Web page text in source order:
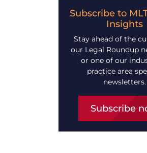
Subscribe to
Insights
Stay ahead of the
our Legal Roundup
or one of our
practice area
newsletters.
Subscribe